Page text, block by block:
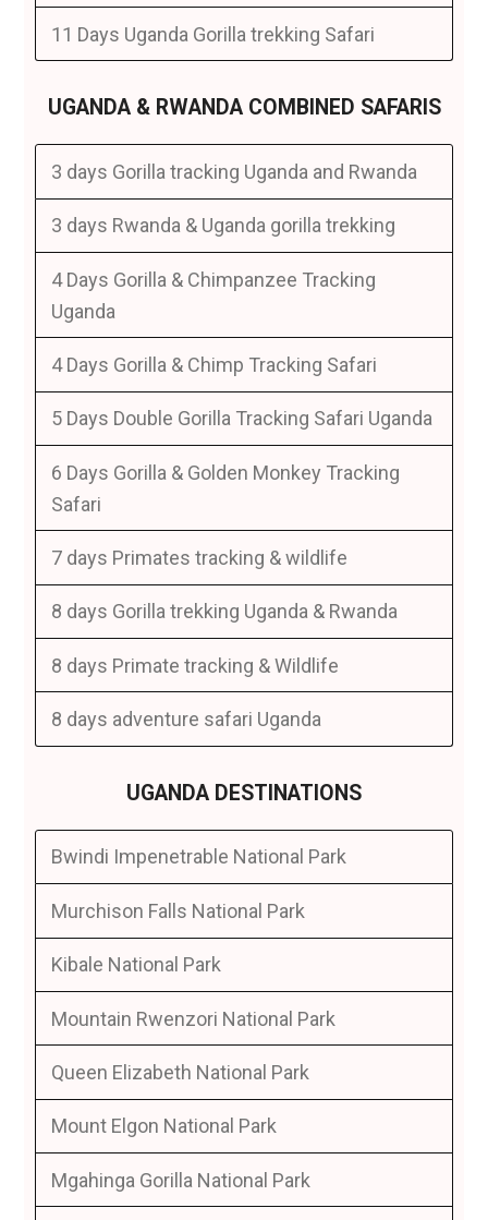
11 Days Uganda Gorilla trekking Safari
UGANDA & RWANDA COMBINED SAFARIS
3 days Gorilla tracking Uganda and Rwanda
3 days Rwanda & Uganda gorilla trekking
4 Days Gorilla & Chimpanzee Tracking
Uganda
4 Days Gorilla & Chimp Tracking Safari
5 Days Double Gorilla Tracking Safari Uganda
6 Days Gorilla & Golden Monkey Tracking
Safari
7 days Primates tracking & wildlife
8 days Gorilla trekking Uganda & Rwanda
8 days Primate tracking & Wildlife
8 days adventure safari Uganda
UGANDA DESTINATIONS
Bwindi Impenetrable National Park
Murchison Falls National Park
Kibale National Park
Mountain Rwenzori National Park
Queen Elizabeth National Park
Mount Elgon National Park
Mgahinga Gorilla National Park